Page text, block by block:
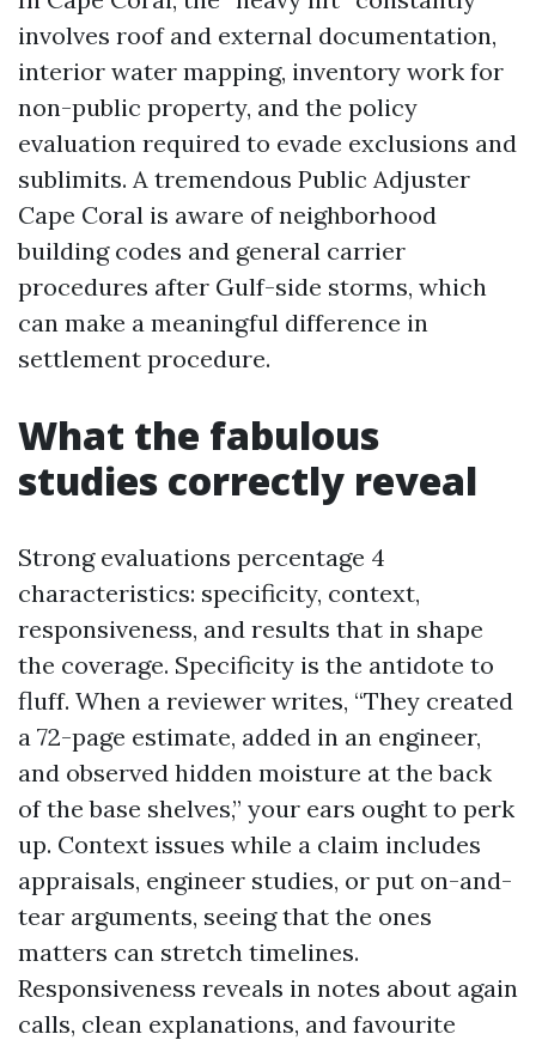
involves roof and external documentation,
interior water mapping, inventory work for
non-public property, and the policy
evaluation required to evade exclusions and
sublimits. A tremendous Public Adjuster
Cape Coral is aware of neighborhood
building codes and general carrier
procedures after Gulf-side storms, which
can make a meaningful difference in
settlement procedure.
What the fabulous
studies correctly reveal
Strong evaluations percentage 4
characteristics: specificity, context,
responsiveness, and results that in shape
the coverage. Specificity is the antidote to
fluff. When a reviewer writes, “They created
a 72-page estimate, added in an engineer,
and observed hidden moisture at the back
of the base shelves,” your ears ought to perk
up. Context issues while a claim includes
appraisals, engineer studies, or put on-and-
tear arguments, seeing that the ones
matters can stretch timelines.
Responsiveness reveals in notes about again
calls, clean explanations, and favourite